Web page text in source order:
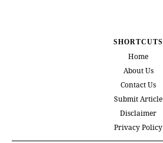
SHORTCUTS
Home
About Us
Contact Us
Submit Article
Disclaimer
Privacy Policy